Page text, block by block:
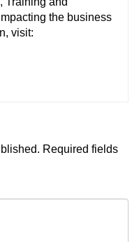
the business
visit:
Required fields